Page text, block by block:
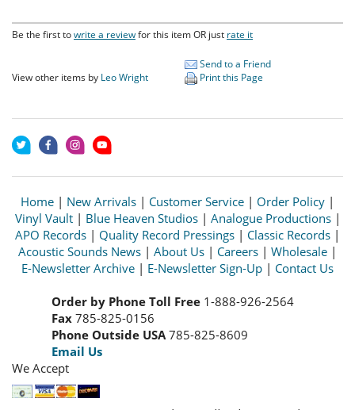
Be the first towrite a reviewfor this item OR just rate it
View other items by Leo Wright
Send to a Friend
Print this Page
Home | New Arrivals | Customer Service | Order Policy |
Vinyl Vault| Blue Heaven Studios| Analogue Productions|
APO Records | Quality Record Pressings | Classic Records |
Acoustic Sounds News | About Us | Careers | Wholesale |
E-Newsletter Archive | E-Newsletter Sign-Up | Contact Us
Order by Phone Toll Free 1-888-926-2564
Fax 785-825-0156
Phone Outside USA785-825-8609
Email Us
We Accept